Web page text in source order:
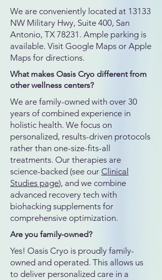
We are conveniently located at 13133
NW Military Hwy, Suite 400, San
Antonio, TX 78231. Ample parking is
available. Visit Google Maps or Apple
Maps for directions.
What makes Oasis Cryo different from
other wellness centers?
We are family-owned with over 30
years of combined experience in
holistic health. We focus on
personalized, results-driven protocols
rather than one-size-fits-all
treatments. Our therapies are
science-backed (see our Clinical
Studies page), and we combine
advanced recovery tech with
biohacking supplements for
comprehensive optimization.
Are you family-owned?
Yes! Oasis Cryo is proudly family-
owned and operated. This allows us
to deliver personalized care in a